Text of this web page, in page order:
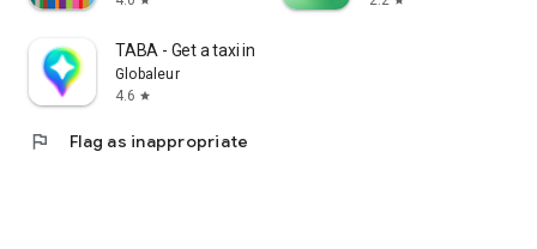
TABA - Get a taxi in Korea
Globaleur
4.6 star
flag Flag as inappropriate